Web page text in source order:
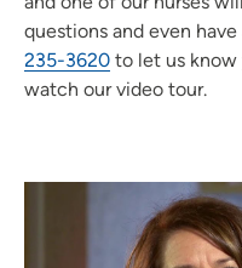
questions and even
235-3620 to let us know
watch our video tour.